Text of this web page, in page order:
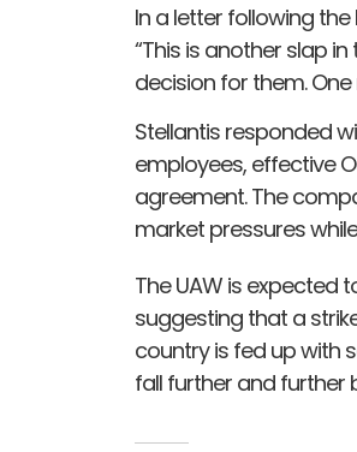
In a letter following
“This is another slap
decision for them.
Stellantis responded
employees, effective
agreement. The
market pressures
The UAW is expected
suggesting that a
country is fed up with
fall further and further